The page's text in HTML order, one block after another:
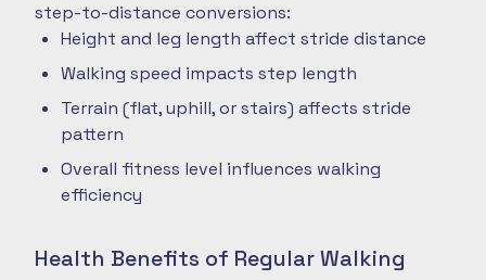
step-to-distance conversions:
Height and leg length affect stride distance
Walking speed impacts step length
Terrain (flat, uphill, or stairs) affects stride
pattern
Overall fitness level influences walking
efficiency
Health Benefits of Regular Walking